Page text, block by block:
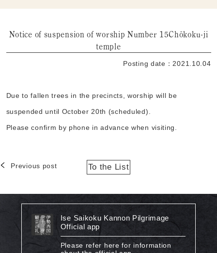
Notice of suspension of worship Number 15Chōkoku-ji
temple
Posting date：2021.10.04
Due to fallen trees in the precincts, worship will be
suspended until October 20th (scheduled).
Please confirm by phone in advance when visiting.
Previous post To the List
Ise Saikoku Kannon Pilgrimage
Official app
Please refer here for information